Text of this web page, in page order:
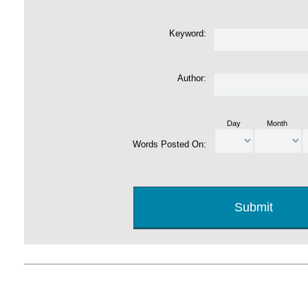
Keyword:
Author:
Words Posted On:
Day Month